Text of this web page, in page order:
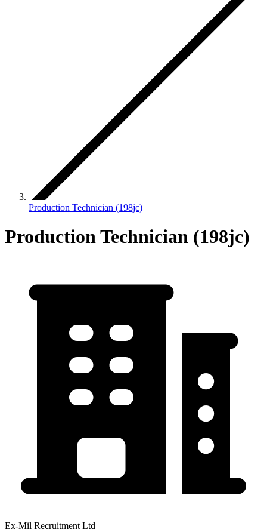
Production Technician (198jc)
Production Technician (198jc)
Ex-Mil Recruitment Ltd